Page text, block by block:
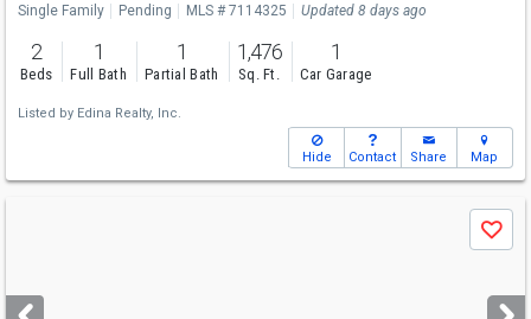
Single Family Pending MLS # 7114325 Updated 8 days ago
2
Beds
1
Full Bath
1
Partial Bath
1,476
Sq. Ft.
1
Car Garage
Listed by Edina Realty, Inc.
Hide Contact Share Map
next
Save